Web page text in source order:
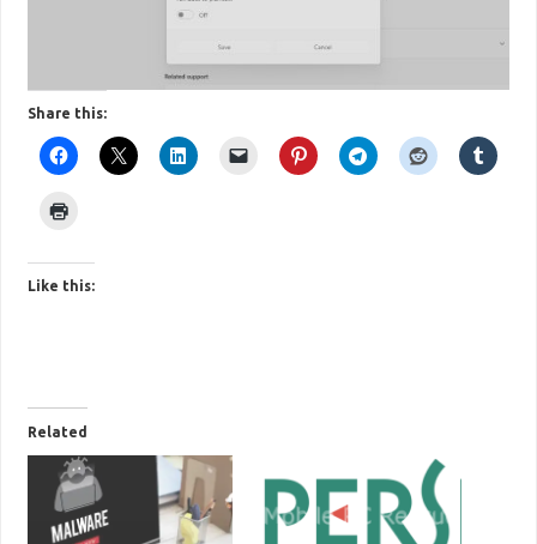
Share this:
Like this:
Related